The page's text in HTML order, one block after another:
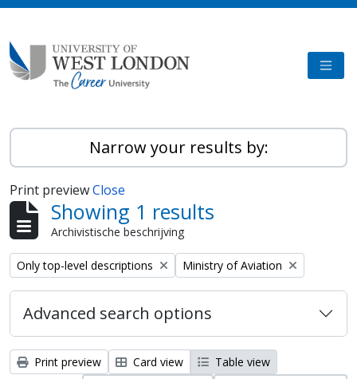
Narrow your results by:
Print previewClose
Showing 1 results
Archivistische beschrijving
Remove filter:
Only top-level descriptions Remove filter:
Ministry of Aviation
Advanced search options
Print preview Card view
Table view